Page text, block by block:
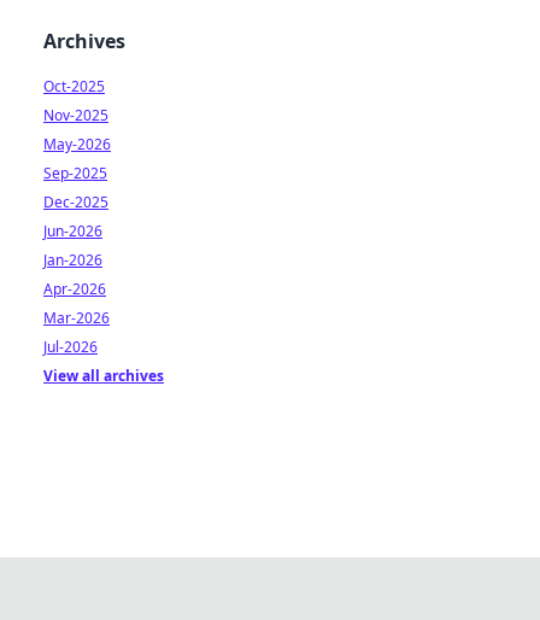
Archives
Oct-2025
Nov-2025
May-2026
Sep-2025
Dec-2025
Jun-2026
Jan-2026
Apr-2026
Mar-2026
Jul-2026
View all archives